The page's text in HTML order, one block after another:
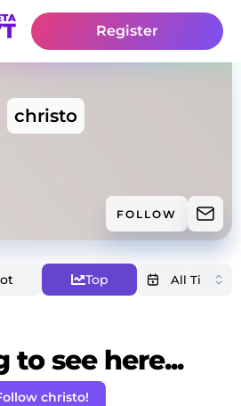
Register
christo
FOLLOW
Top
to see here...
christo!